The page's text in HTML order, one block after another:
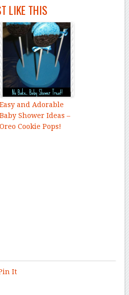
LIKE THIS
Easy and Adorable
Baby Shower Ideas –
Oreo Cookie Pops!
It